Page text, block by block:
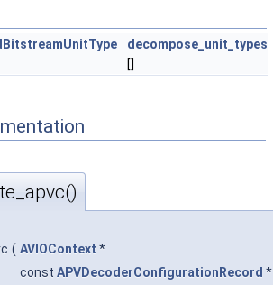
decompose_unit_types
[]
( AVIOContext *
const APVDecoderConfigurationRecord